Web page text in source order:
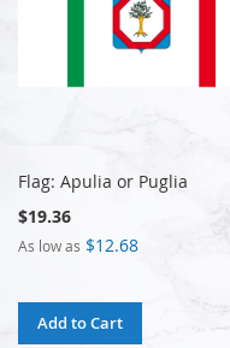
Flag: Apulia or Puglia
$19.36
As low as $12.68
Add to Cart